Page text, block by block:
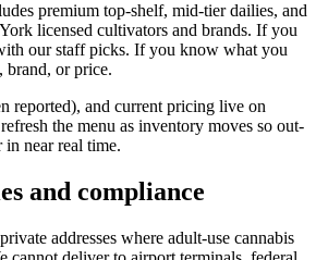
premium top-shelf, mid-tier dailies, and
licensed cultivators and brands. If you
our staff picks. If you know what you
brand, or price.
reported), and current pricing live on
the menu as inventory moves so out-
in near real time.
and compliance
addresses where adult-use cannabis